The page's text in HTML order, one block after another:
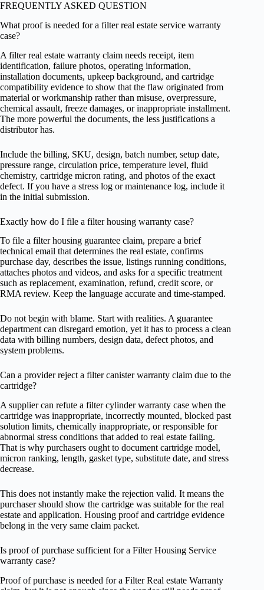
FREQUENTLY ASKED QUESTION
What proof is needed for a filter real estate service warranty
case?
A filter real estate warranty claim needs receipt, item
identification, failure photos, operating information,
installation documents, upkeep background, and cartridge
compatibility evidence to show that the flaw originated from
material or workmanship rather than misuse, overpressure,
chemical assault, freeze damages, or inappropriate installment.
The more powerful the documents, the less justifications a
distributor has.
Include the billing, SKU, design, batch number, setup date,
pressure range, circulation price, temperature level, fluid
chemistry, cartridge micron rating, and photos of the exact
defect. If you have a stress log or maintenance log, include it
in the initial submission.
Exactly how do I file a filter housing warranty case?
To file a filter housing guarantee claim, prepare a brief
technical email that determines the real estate, confirms
purchase day, describes the issue, listings running conditions,
attaches photos and videos, and asks for a specific treatment
such as replacement, examination, refund, credit score, or
RMA review. Keep the language accurate and time-stamped.
Do not begin with blame. Start with realities. A guarantee
department can disregard emotion, yet it has to process a clean
data with billing numbers, design data, defect photos, and
system problems.
Can a provider reject a filter canister warranty claim due to the
cartridge?
A supplier can refute a filter cylinder warranty case when the
cartridge was inappropriate, incorrectly mounted, blocked past
solution limits, chemically inappropriate, or responsible for
abnormal stress conditions that added to real estate failing.
That is why purchasers ought to document cartridge model,
micron ranking, length, gasket type, substitute date, and stress
decrease.
This does not instantly make the rejection valid. It means the
purchaser should show the cartridge was suitable for the real
estate and application. Housing proof and cartridge evidence
belong in the very same claim packet.
Is proof of purchase sufficient for a Filter Housing Service
warranty case?
Proof of purchase is needed for a Filter Real estate Warranty